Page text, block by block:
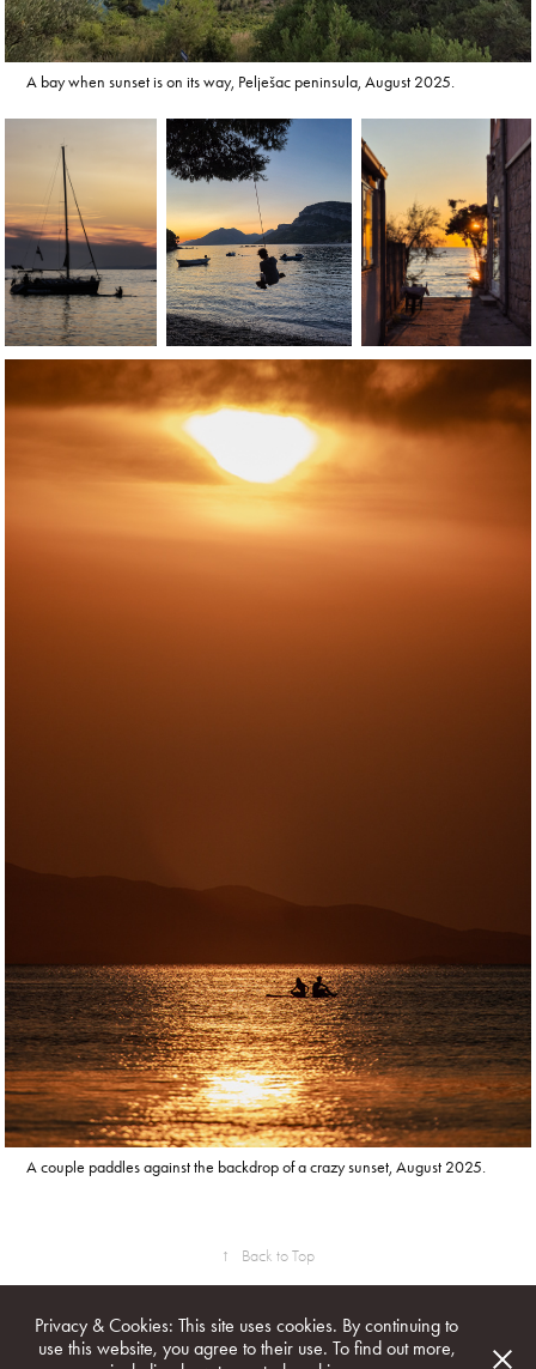
A bay when sunset is on its way, Pelješac peninsula, August 2025.
A couple paddles against the backdrop of a crazy sunset, August 2025.
↑ Back to Top
Privacy & Cookies: This site uses cookies. By continuing to
use this website, you agree to their use. To find out more,